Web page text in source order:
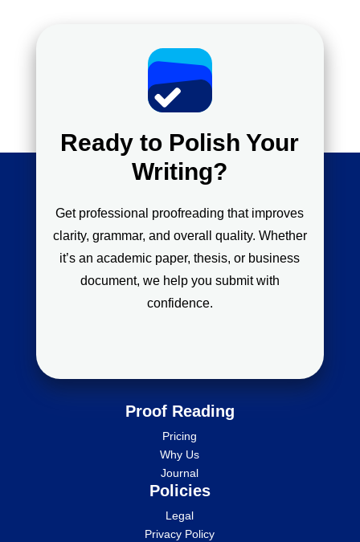
Ready to Polish Your
Writing?
Get professional proofreading that improves
clarity, grammar, and overall quality. Whether
it’s an academic paper, thesis, or business
document, we help you submit with
confidence.
Proof Reading
Pricing
Why Us
Journal
Policies
Legal
Privacy Policy